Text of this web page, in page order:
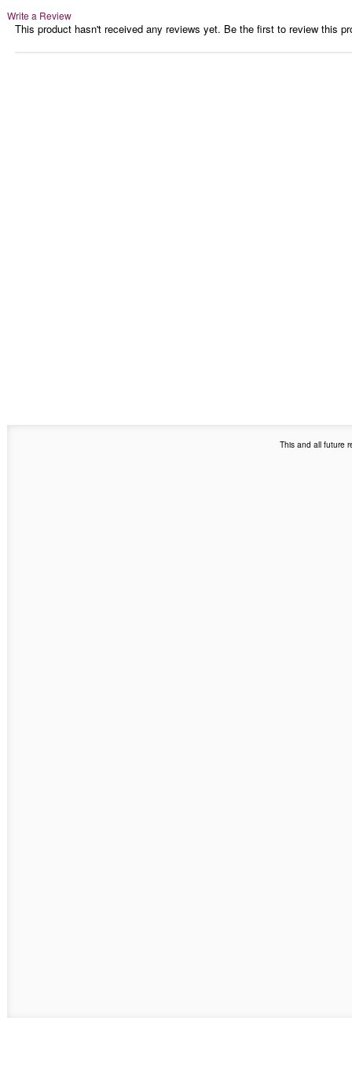
Write a Review
This product hasn't received any reviews yet. Be the first to review this
This and all future